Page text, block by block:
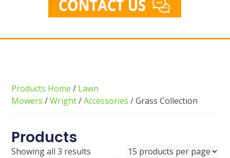
Products Home / Lawn
Mowers /Wright/Accessories / Grass Collection
Products
Showing all 3 results